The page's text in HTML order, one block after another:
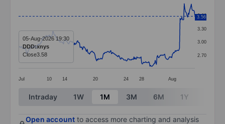
The chart has 1 X axis displaying categories.
The chart has 1 Y axis displaying values. Data
Jul 10 14 20 24 28 Aug
2.70
3.00
3.30
3.60
3.56
05-Aug-2026 19:30
DDD:xnys
Close3.58
End of interactive chart.
Intraday 1W 1M 3M 6M 1Y
Open account to access more charting and analysis